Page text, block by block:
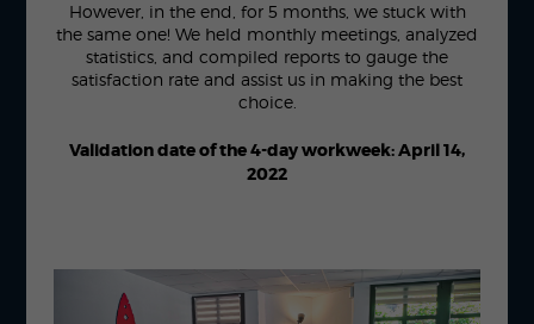
However, in the end, for 5 months, we stuck with
the same one! We held monthly meetings, analyzed
statistics, and compiled reports to gauge the
satisfaction rate and assist us in making the best
choice.
Validation date of the 4-day workweek: April 14,
2022